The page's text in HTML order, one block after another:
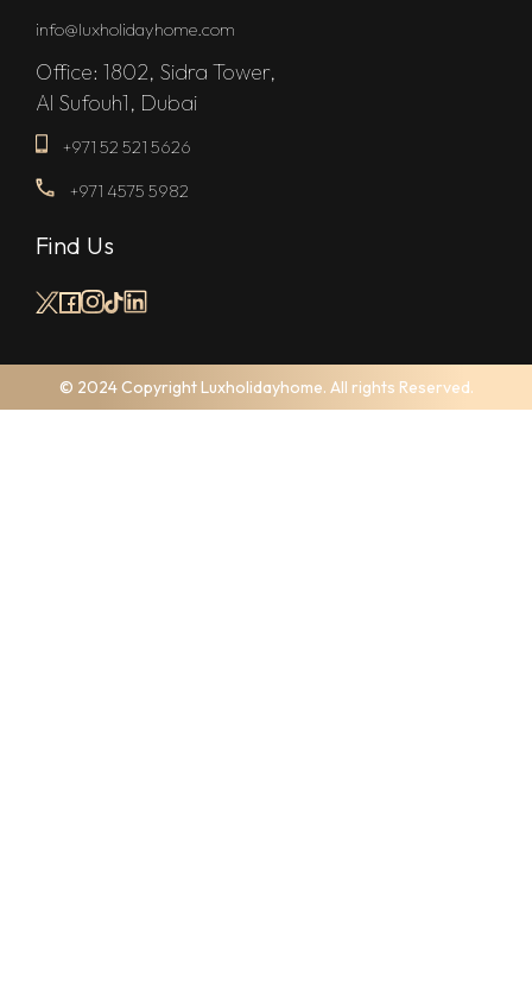
info@luxholidayhome.com
Office: 1802, Sidra Tower,
Al Sufouh1, Dubai
+971 52 521 5626
+971 4575 5982
Find Us
© 2024 Copyright Luxholidayhome. All rights Reserved.